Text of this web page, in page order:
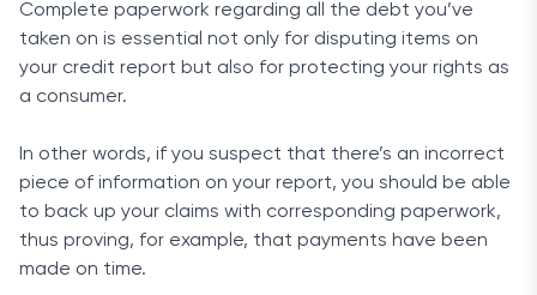
Complete paperwork regarding all the debt you’ve
taken on is essential not only for disputing items on
your credit report but also for protecting your rights as
a consumer.
In other words, if you suspect that there’s an incorrect
piece of information on your report, you should be able
to back up your claims with corresponding paperwork,
thus proving, for example, that payments have been
made on time.